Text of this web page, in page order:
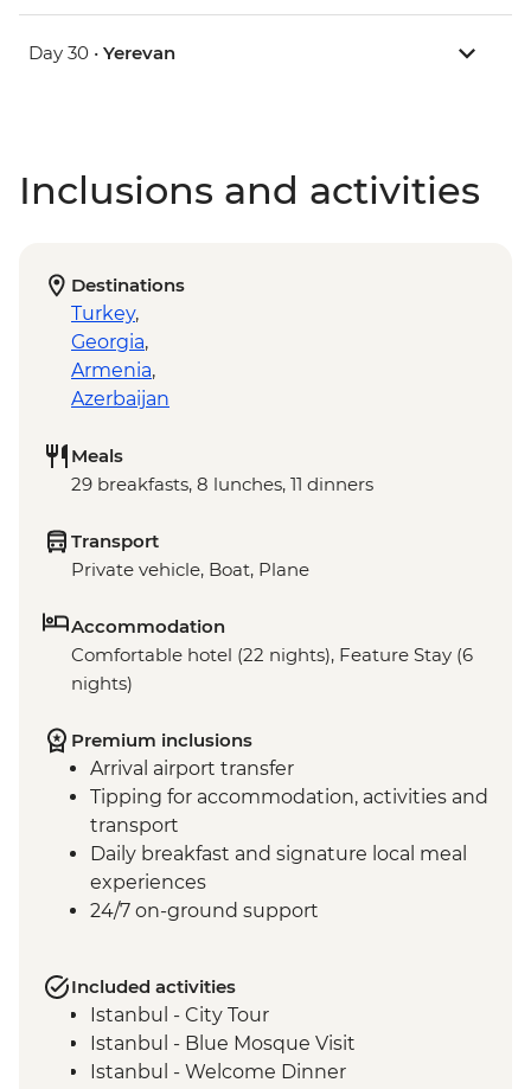
Day 30 • Yerevan
Inclusions and activities
Destinations
Turkey,
Georgia,
Armenia,
Azerbaijan
Meals
29 breakfasts, 8 lunches, 11 dinners
Transport
Private vehicle, Boat, Plane
Accommodation
Comfortable hotel (22 nights), Feature Stay (6
nights)
Premium inclusions
Arrival airport transfer
Tipping for accommodation, activities and
transport
Daily breakfast and signature local meal
experiences
24/7 on-ground support
Included activities
Istanbul - City Tour
Istanbul - Blue Mosque Visit
Istanbul - Welcome Dinner